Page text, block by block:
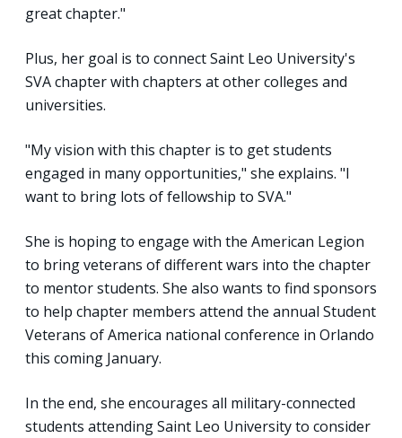
great chapter."
Plus, her goal is to connect Saint Leo University's
SVA chapter with chapters at other colleges and
universities.
"My vision with this chapter is to get students
engaged in many opportunities," she explains. "I
want to bring lots of fellowship to SVA."
She is hoping to engage with the American Legion
to bring veterans of different wars into the chapter
to mentor students. She also wants to find sponsors
to help chapter members attend the annual Student
Veterans of America national conference in Orlando
this coming January.
In the end, she encourages all military-connected
students attending Saint Leo University to consider